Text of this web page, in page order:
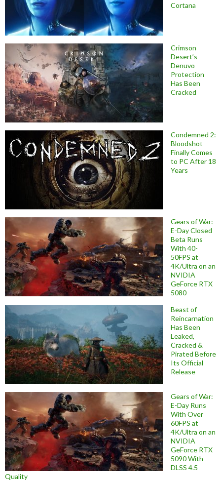
Cortana
Crimson
Desert’s
Denuvo
Protection
Has Been
Cracked
Condemned 2:
Bloodshot
Finally Comes
to PC After 18
Years
Gears of War:
E-Day Closed
Beta Runs
With 40-
50FPS at
4K/Ultra on an
NVIDIA
GeForce RTX
5080
Beast of
Reincarnation
Has Been
Leaked,
Cracked &
Pirated Before
Its Official
Release
Gears of War:
E-Day Runs
With Over
60FPS at
4K/Ultra on an
NVIDIA
GeForce RTX
5090 With
DLSS 4.5
Quality